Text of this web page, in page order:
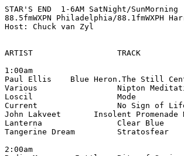
STAR'S END  1-6AM SatNight/
88.5fmWXPN Philadelphia/88.1fmWXPH
Host: Chuck van Zyl
ARTIST                  TRACK
1:00am
Paul Ellis    Blue Heron.The Still
Various                 Nipton
Loscil                  Mode
Current                 No Sign of Life
John Lakveet       Insolent Promenade
Lanterna                Clear Blue
Tangerine Dream
2:00am